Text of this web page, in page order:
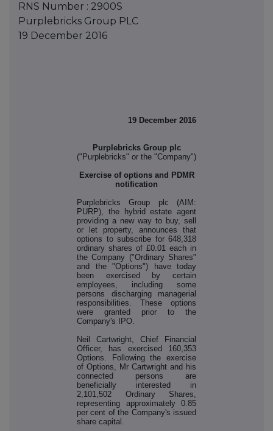
RNS Number : 2900S
Purplebricks Group PLC
19 December 2016
19 December 2016
Purplebricks Group plc
("Purplebricks" or the "Company")
Exercise of options and PDMR
notification
Purplebricks Group plc (AIM:
PURP), the hybrid estate agent
providing a new way to buy, sell
or let property, announces that
options to subscribe for 648,318
ordinary shares of £0.01 each in
the Company ("Ordinary Shares"
and the "Options") have today
been exercised by certain
employees, including some
persons discharging managerial
responsibilities. These options
were granted prior to the
Company's IPO.
Neil Cartwright, Chief Financial
Officer, has exercised 160,353
Options. Following the exercise
of Options, Mr Cartwright and his
connected persons are
beneficially interested in
2,101,502 Ordinary Shares,
representing approximately 0.85
per cent of the Company's issued
share capital.